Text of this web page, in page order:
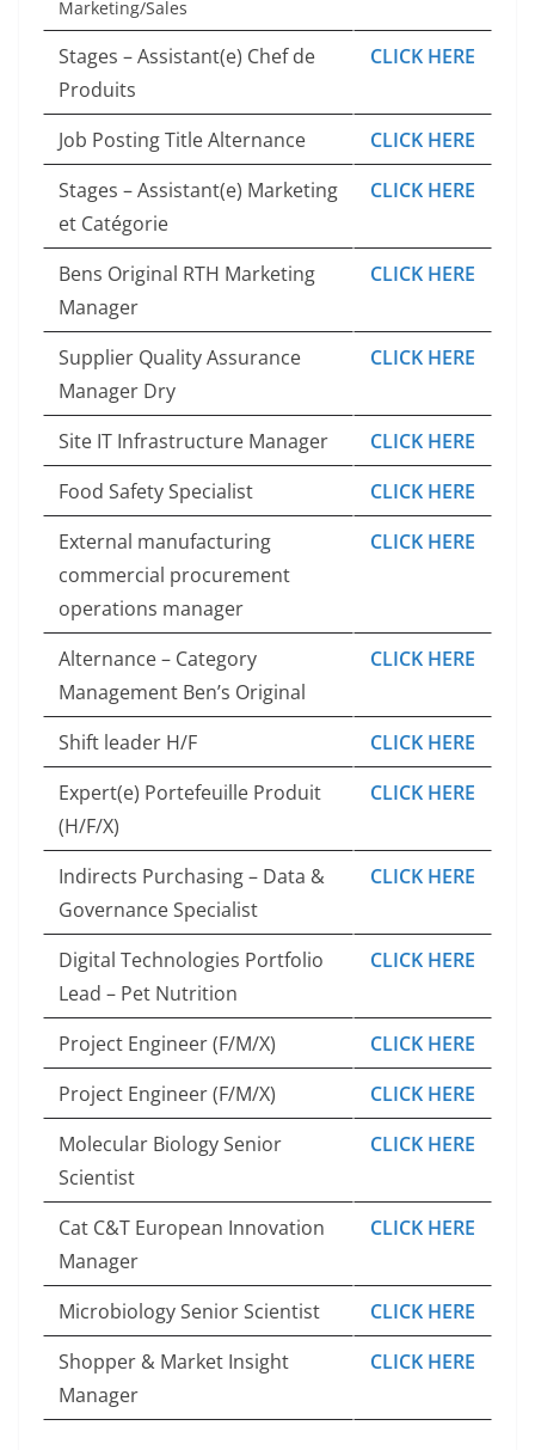
Marketing/Sales
Stages – Assistant(e) Chef de
Produits
CLICK HERE
Job Posting Title Alternance
CLICK HERE
Stages – Assistant(e) Marketing
et Catégorie
CLICK HERE
Bens Original RTH Marketing
Manager
CLICK HERE
Supplier Quality Assurance
Manager Dry
CLICK HERE
Site IT Infrastructure Manager
CLICK HERE
Food Safety Specialist
CLICK HERE
External manufacturing
commercial procurement
operations manager
CLICK HERE
Alternance – Category
Management Ben’s Original
CLICK HERE
Shift leader H/F
CLICK HERE
Expert(e) Portefeuille Produit
(H/F/X)
CLICK HERE
Indirects Purchasing – Data &
Governance Specialist
CLICK HERE
Digital Technologies Portfolio
Lead – Pet Nutrition
CLICK HERE
Project Engineer (F/M/X)
CLICK HERE
Project Engineer (F/M/X)
CLICK HERE
Molecular Biology Senior
Scientist
CLICK HERE
Cat C&T European Innovation
Manager
CLICK HERE
Microbiology Senior Scientist
CLICK HERE
Shopper & Market Insight
Manager
CLICK HERE